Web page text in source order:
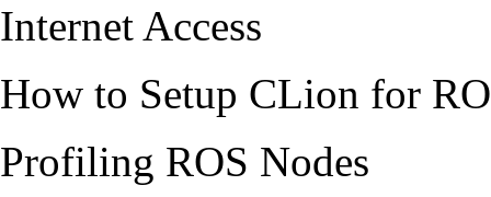
Internet Access
How to Setup CLion for
Profiling ROS Nodes